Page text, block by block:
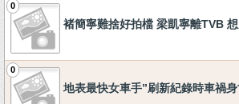
0
褚簡寧難捨好拍檔 梁凱寧離TVB 想
0
地表最快女車手”刷新紀錄時車禍